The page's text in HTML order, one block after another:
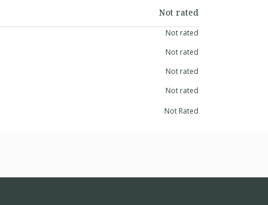
Not rated
Not rated
Not rated
Not rated
Not rated
Not Rated